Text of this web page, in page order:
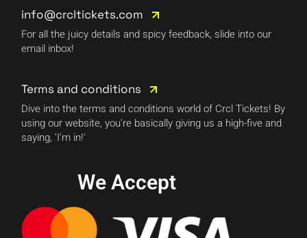
info@crcltickets.com
For all the juicy details and spicy feedback, slide into our
email inbox!
Terms and conditions
Dive into the terms and conditions world of Crcl Tickets! By
using our website, you're basically giving us a high-five and
saying, 'I'm in!'
We Accept